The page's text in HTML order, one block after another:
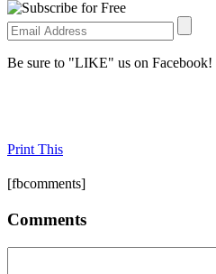
Be sure to "LIKE" us on Facebook!
Print This
[fbcomments]
Comments